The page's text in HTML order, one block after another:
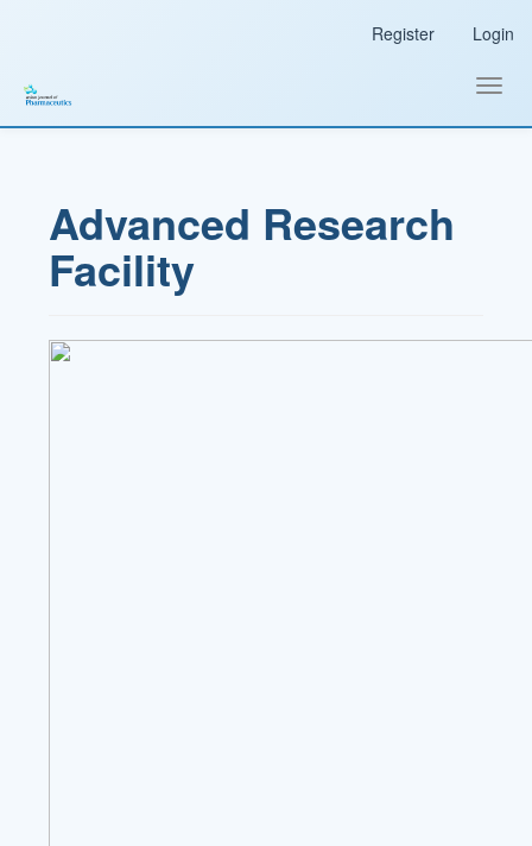
Sidebar
Register Login
Advanced Research
Facility